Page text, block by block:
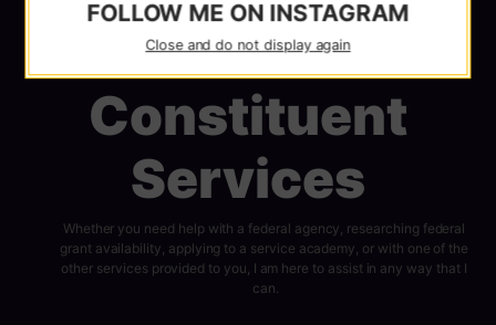
Constituent
Services
FOLLOW ME ON INSTAGRAM
Close and do not display again